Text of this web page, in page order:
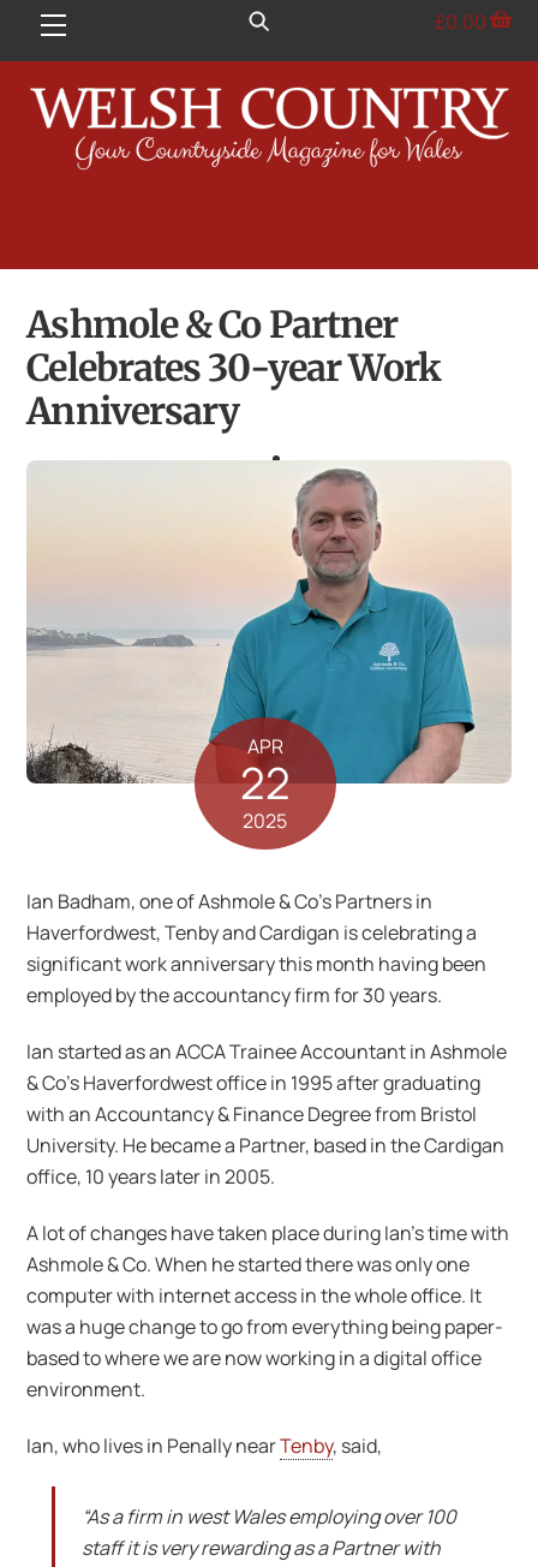
Menu £0.00
Ashmole & Co Partner
Celebrates 30-year Work
Anniversary
APR
22
2025
Ian Badham, one of Ashmole & Co’s Partners in
Haverfordwest, Tenby and Cardigan is celebrating a
significant work anniversary this month having been
employed by the accountancy firm for 30 years.
Ian started as an ACCA Trainee Accountant in Ashmole
& Co’s Haverfordwest office in 1995 after graduating
with an Accountancy & Finance Degree from Bristol
University. He became a Partner, based in the Cardigan
office, 10 years later in 2005.
A lot of changes have taken place during Ian’s time with
Ashmole & Co. When he started there was only one
computer with internet access in the whole office. It
was a huge change to go from everything being paper-
based to where we are now working in a digital office
environment.
Ian, who lives in Penally nearTenby, said,
“As a firm in west Wales employing over 100
staff it is very rewarding as a Partner with